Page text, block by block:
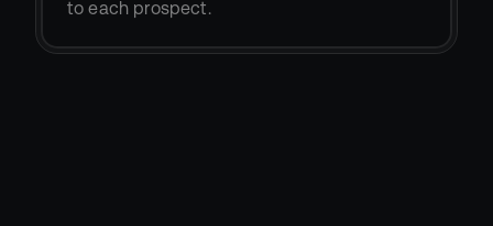
to each prospect.